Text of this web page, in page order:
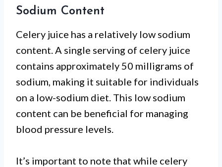
Sodium Content
Celery juice has a relatively low sodium
content. A single serving of celery juice
contains approximately 50 milligrams of
sodium, making it suitable for individuals
on a low-sodium diet. This low sodium
content can be beneficial for managing
blood pressure levels.
It’s important to note that while celery